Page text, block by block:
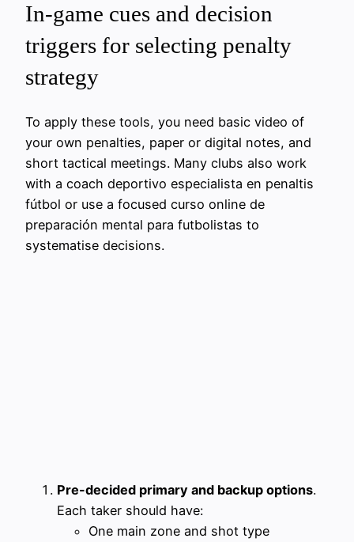
In-game cues and decision
triggers for selecting penalty
strategy
To apply these tools, you need basic video of
your own penalties, paper or digital notes, and
short tactical meetings. Many clubs also work
with a coach deportivo especialista en penaltis
fútbol or use a focused curso online de
preparación mental para futbolistas to
systematise decisions.
Pre-decided primary and backup options.
Each taker should have:
One main zone and shot type